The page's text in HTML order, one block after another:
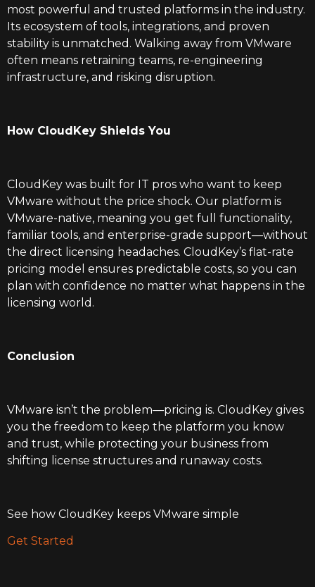
most powerful and trusted platforms in the industry.
Its ecosystem of tools, integrations, and proven
stability is unmatched. Walking away from VMware
often means retraining teams, re-engineering
infrastructure, and risking disruption.
How CloudKey Shields You
CloudKey was built for IT pros who want to keep
VMware without the price shock. Our platform is
VMware-native, meaning you get full functionality,
familiar tools, and enterprise-grade support—without
the direct licensing headaches. CloudKey’s flat-rate
pricing model ensures predictable costs, so you can
plan with confidence no matter what happens in the
licensing world.
Conclusion
VMware isn’t the problem—pricing is. CloudKey gives
you the freedom to keep the platform you know
and trust, while protecting your business from
shifting license structures and runaway costs.
See how CloudKey keeps VMware simple
Get Started